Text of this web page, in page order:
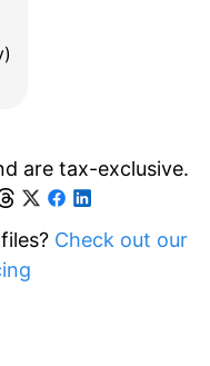
are tax-exclusive.
Check out our